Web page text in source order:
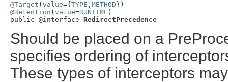
@Target ( value={ TYPE , METHOD
@Retention ( value=RUNTIME )
public @interface RedirectPrecedence
Should be placed on a
specifies ordering of
These types of interceptors